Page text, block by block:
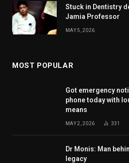
Stuck in Dentistry
Jamia Professor
MAY 5, 2026
MOST POPULAR
Got emergency
phone today with
means
MAY 2, 2026 331
Dr Monis: Man
legacy